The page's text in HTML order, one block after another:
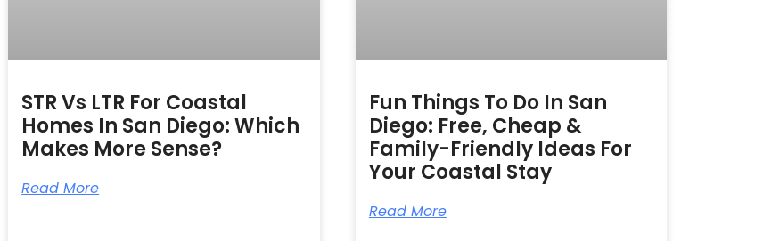
STR Vs LTR For Coastal
Homes In San Diego: Which
Makes More Sense?
Read More
Fun Things To Do In San
Diego: Free, Cheap &
Family-Friendly Ideas For
Your Coastal Stay
Read More